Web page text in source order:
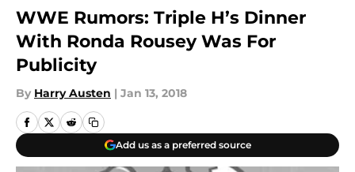
WWE Rumors: Triple H’s Dinner
With Ronda Rousey Was For
Publicity
By Harry Austen | Jan 13, 2018
Add us as a preferred source